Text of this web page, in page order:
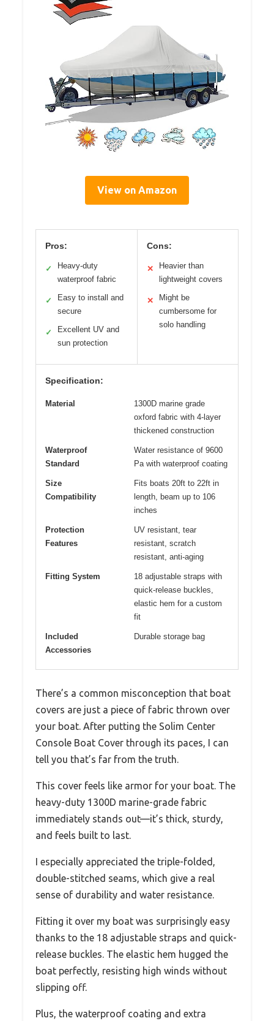
View on Amazon
Pros:
✓
Heavy-duty
waterproof fabric
✓
Easy to install and
secure
✓
Excellent UV and
sun protection
Cons:
✕
Heavier than
lightweight covers
✕
Might be
cumbersome for
solo handling
Specification:
Material
1300D marine grade
oxford fabric with 4-layer
thickened construction
Waterproof
Standard
Water resistance of 9600
Pa with waterproof coating
Size
Compatibility
Fits boats 20ft to 22ft in
length, beam up to 106
inches
Protection
Features
UV resistant, tear
resistant, scratch
resistant, anti-aging
Fitting System
18 adjustable straps with
quick-release buckles,
elastic hem for a custom
fit
Included
Accessories
Durable storage bag
There’s a common misconception that boat
covers are just a piece of fabric thrown over
your boat. After putting the Solim Center
Console Boat Cover through its paces, I can
tell you that’s far from the truth.
This cover feels like armor for your boat. The
heavy-duty 1300D marine-grade fabric
immediately stands out—it’s thick, sturdy,
and feels built to last.
I especially appreciated the triple-folded,
double-stitched seams, which give a real
sense of durability and water resistance.
Fitting it over my boat was surprisingly easy
thanks to the 18 adjustable straps and quick-
release buckles. The elastic hem hugged the
boat perfectly, resisting high winds without
slipping off.
Plus, the waterproof coating and extra